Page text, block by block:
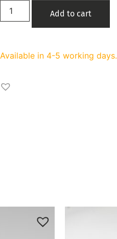
Add to cart
Available in 4-5 working days.